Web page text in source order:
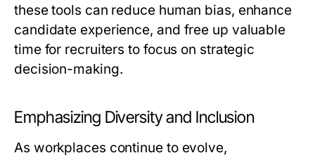
these tools can reduce human bias, enhance
candidate experience, and free up valuable
time for recruiters to focus on strategic
decision-making.
Emphasizing Diversity and Inclusion
As workplaces continue to evolve,